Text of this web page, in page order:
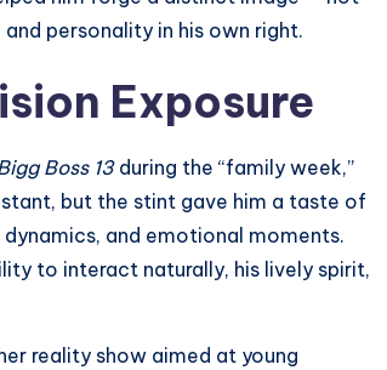
and personality in his own right.
Exposure
Boss 13during the “family week,”
but the stint gave him a taste of
and emotional moments.
to interact naturally, his lively spirit,
reality show aimed at young